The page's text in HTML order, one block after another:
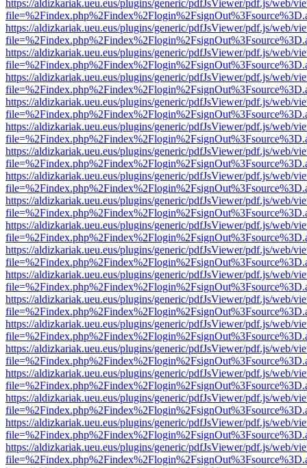
https://aldizkariak.ueu.eus/plugins/generic/pdfJsViewer/pdf.js/web/
https://aldizkariak.ueu.eus/plugins/generic/pdfJsViewer/pdf.js/web/
https://aldizkariak.ueu.eus/plugins/generic/pdfJsViewer/pdf.js/web/
https://aldizkariak.ueu.eus/plugins/generic/pdfJsViewer/pdf.js/web/
https://aldizkariak.ueu.eus/plugins/generic/pdfJsViewer/pdf.js/web/
https://aldizkariak.ueu.eus/plugins/generic/pdfJsViewer/pdf.js/web/
https://aldizkariak.ueu.eus/plugins/generic/pdfJsViewer/pdf.js/web/
https://aldizkariak.ueu.eus/plugins/generic/pdfJsViewer/pdf.js/web/
https://aldizkariak.ueu.eus/plugins/generic/pdfJsViewer/pdf.js/web/
https://aldizkariak.ueu.eus/plugins/generic/pdfJsViewer/pdf.js/web/
https://aldizkariak.ueu.eus/plugins/generic/pdfJsViewer/pdf.js/web/
https://aldizkariak.ueu.eus/plugins/generic/pdfJsViewer/pdf.js/web/
https://aldizkariak.ueu.eus/plugins/generic/pdfJsViewer/pdf.js/web/
https://aldizkariak.ueu.eus/plugins/generic/pdfJsViewer/pdf.js/web/
https://aldizkariak.ueu.eus/plugins/generic/pdfJsViewer/pdf.js/web/
https://aldizkariak.ueu.eus/plugins/generic/pdfJsViewer/pdf.js/web/
https://aldizkariak.ueu.eus/plugins/generic/pdfJsViewer/pdf.js/web/
https://aldizkariak.ueu.eus/plugins/generic/pdfJsViewer/pdf.js/web/
https://aldizkariak.ueu.eus/plugins/generic/pdfJsViewer/pdf.js/web/